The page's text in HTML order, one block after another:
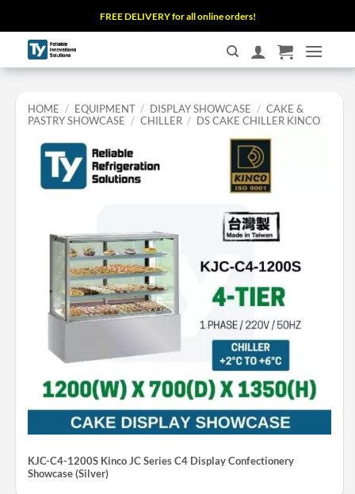
to
content
FREE DELIVERY for all online orders!
HOME / EQUIPMENT / DISPLAY SHOWCASE / CAKE &
PASTRY SHOWCASE / CHILLER / DS CAKE CHILLER KINCO
KJC-C4-1200S Kinco JC Series C4 Display Confectionery
Showcase (Silver)